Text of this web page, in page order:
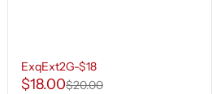
ExqExt2G-$18
$18.00$20.00